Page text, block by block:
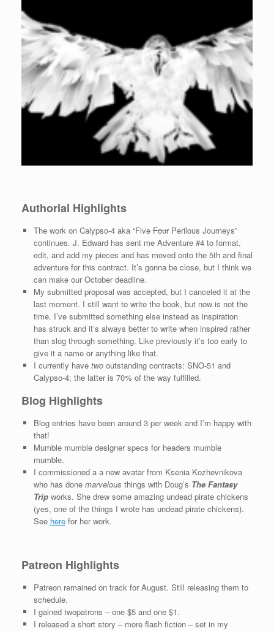
Authorial Highlights
The work on Calypso-4 aka “FiveFourPerilous Journeys”
continues. J. Edward has sent me Adventure #4 to format,
edit, and add my pieces and has moved onto the 5th and final
adventure for this contract. It’s gonna be close, but I think we
can make our October deadline.
My submitted proposal was accepted, but I canceled it at the
last moment. I still want to write the book, but now is not the
time. I’ve submitted something else instead as inspiration
has struck and it’s always better to write when inspired rather
than slog through something. Like previously it’s too early to
give it a name or anything like that.
I currently have two outstanding contracts: SNO-51 and
Calypso-4; the latter is 70% of the way fulfilled.
Blog Highlights
Blog entries have been around 3 per week and I’m happy with
that!
Mumble mumble designer specs for headers mumble
mumble.
I commissioned a a new avatar from Ksenia Kozhevnikova
who has done marvelous things with Doug’s The Fantasy
Trip works. She drew some amazing undead pirate chickens
(yes, one of the things I wrote has undead pirate chickens).
See herefor her work.
Patreon Highlights
Patreon remained on track for August. Still releasing them to
schedule.
I gained twopatrons – one $5 and one $1.
I released a short story – more flash fiction – set in my